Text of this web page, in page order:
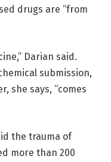
drugs are “from
Darian said.
submission,
she says, “comes
the trauma of
more than 200